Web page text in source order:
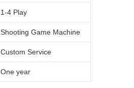
1-4 Play
Shooting Game Machine
Custom Service
One year